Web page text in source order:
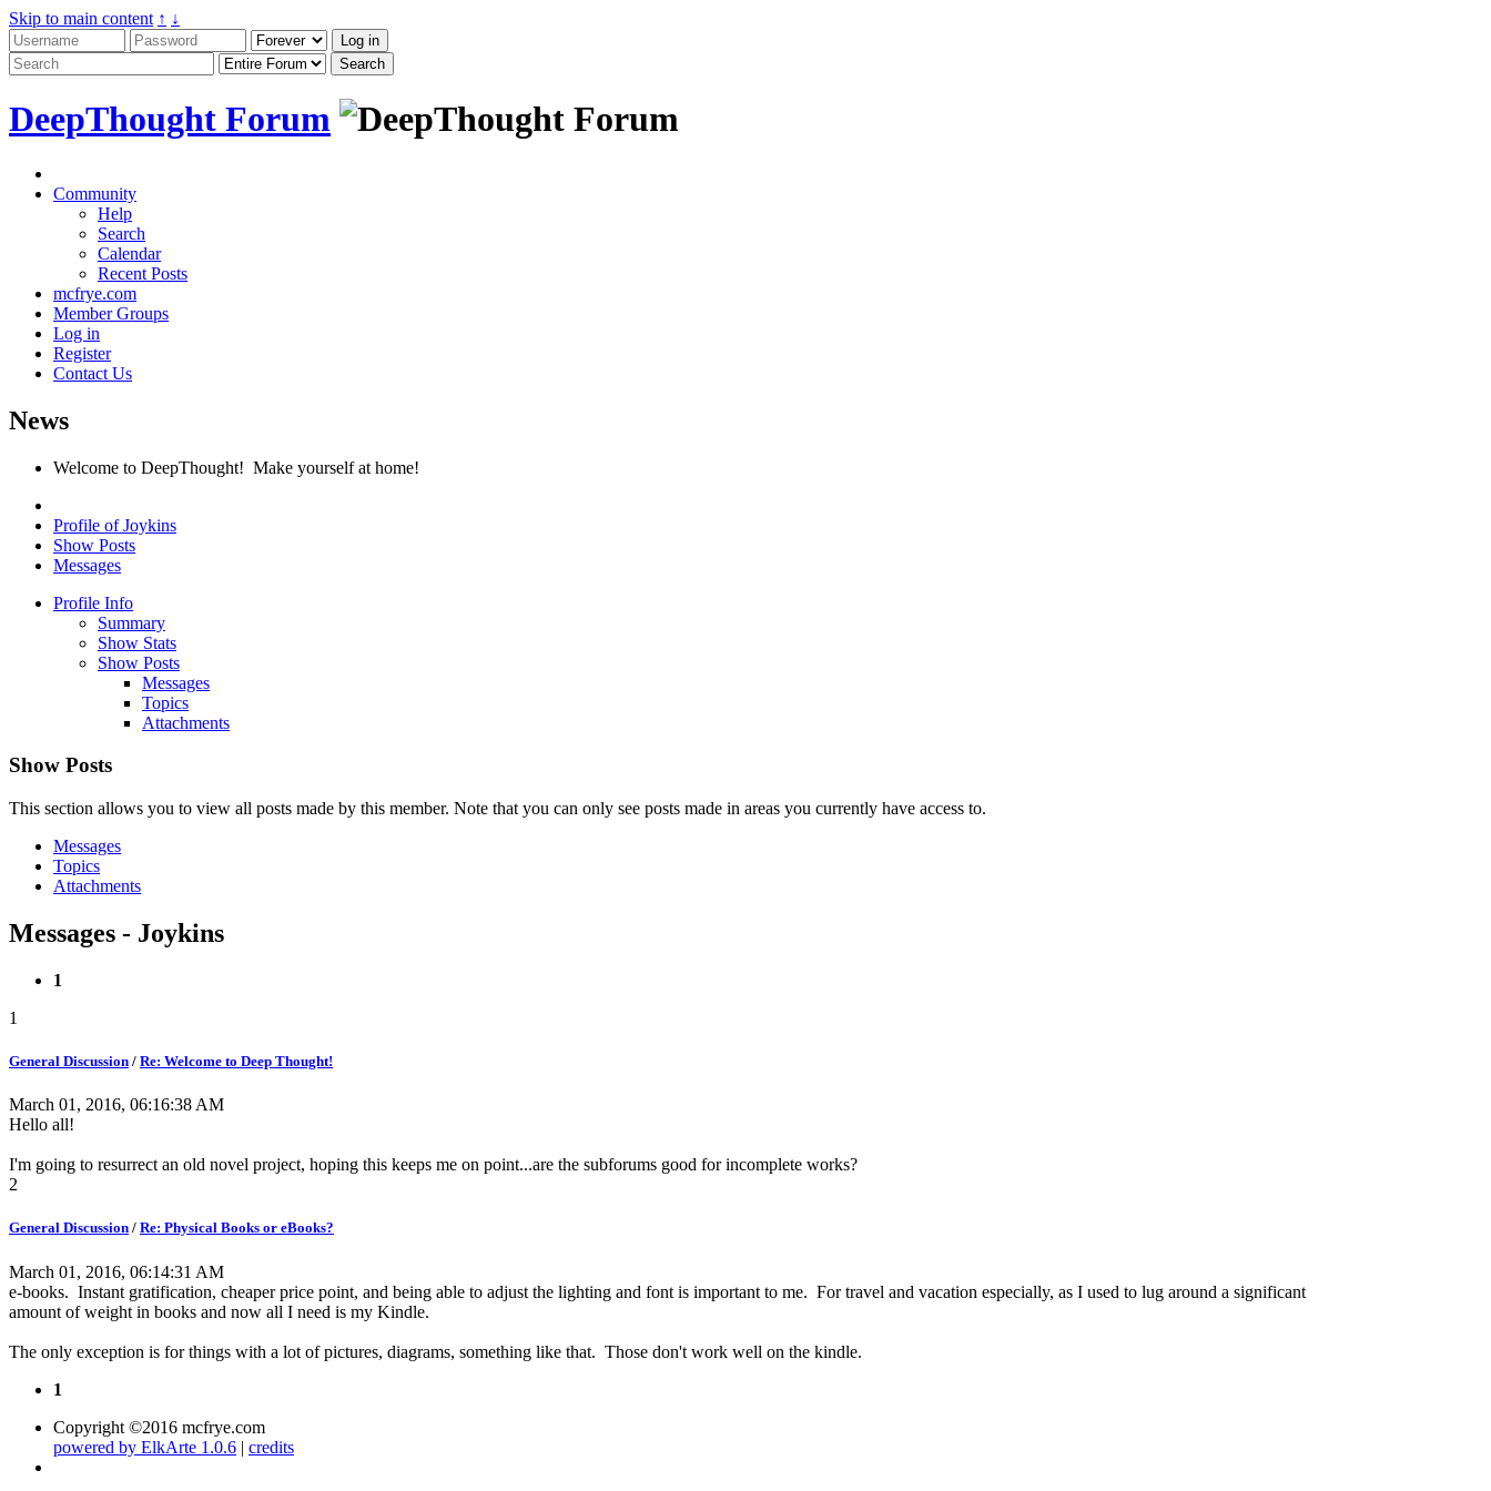
Skip to main content ↑ ↓
DeepThought Forum
Community
Help
Search
Calendar
Recent Posts
mcfrye.com
Member Groups
Log in
Register
Contact Us
News
Welcome to DeepThought! Make yourself at home!
Profile of Joykins
Show Posts
Messages
Profile Info
Summary
Show Stats
Show Posts
Messages
Topics
Attachments
Show Posts
This section allows you to view all posts made by this member. Note that you can only see posts made in areas you currently have access to.
Messages
Topics
Attachments
Messages - Joykins
1
1
General Discussion / Re: Welcome to Deep Thought!
March 01, 2016, 06:16:38 AM
Hello all!
I'm going to resurrect an old novel project, hoping this keeps me on point...are the subforums good for incomplete works?
2
General Discussion / Re: Physical Books or eBooks?
March 01, 2016, 06:14:31 AM
e-books. Instant gratification, cheaper price point, and being able to adjust the lighting and font is important to me. For travel and vacation especially, as I used to lug around a significant
amount of weight in books and now all I need is my Kindle.
The only exception is for things with a lot of pictures, diagrams, something like that. Those don't work well on the kindle.
1
Copyright ©2016 mcfrye.com
powered by ElkArte 1.0.6 | credits